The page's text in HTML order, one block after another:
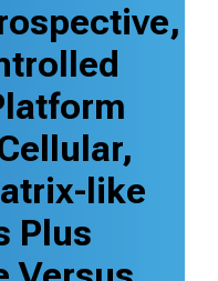
like
Plus